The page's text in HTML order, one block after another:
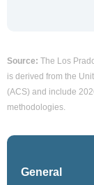
Source: The Los
is derived from the
(ACS) and include
methodologies.
General